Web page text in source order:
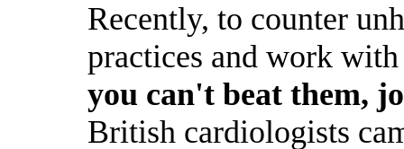
Recently, to counter
practices and work
you can't beat them,
British cardiologists